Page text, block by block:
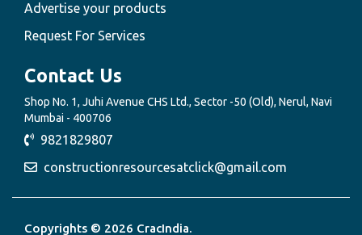
Advertise your products
Request For Services
Contact Us
Shop No. 1, Juhi Avenue CHS Ltd., Sector -50 (Old), Nerul, Navi
Mumbai - 400706
9821829807
constructionresourcesatclick@gmail.com
Copyrights © 2026 CracIndia.